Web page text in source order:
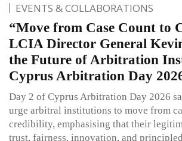
EVENTS & COLLABORATIONS
“Move from Case Count to
LCIA Director General
the Future of Arbitration
Cyprus Arbitration Day
Day 2 of Cyprus Arbitration Day 2026
urge arbitral institutions to move from
credibility, emphasising that their
trust, fairness, innovation, and